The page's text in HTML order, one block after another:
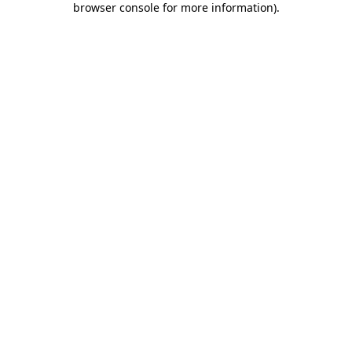
browser console for more information).